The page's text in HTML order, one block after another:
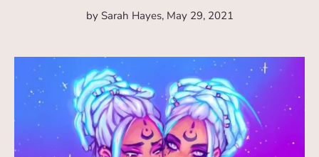
by Sarah Hayes May 29, 2021